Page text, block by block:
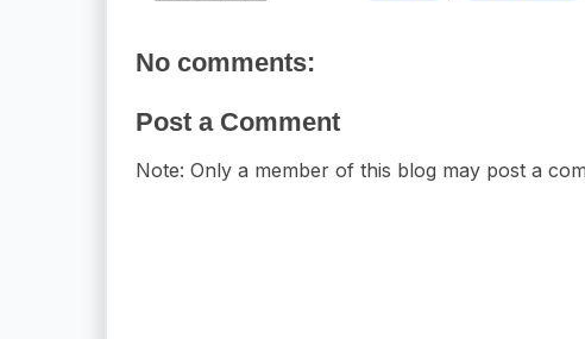
No comments:
Post a Comment
Note: Only a member of this blog may post a